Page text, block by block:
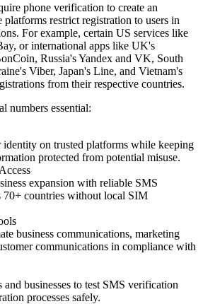
phone verification to create an
restrict registration to users in
For example, certain US services like
or international apps like UK's
Russia's Yandex and VK, South
Viber, Japan's Line, and Vietnam's
from their respective countries.
numbers essential:
on trusted platforms while keeping
protected from potential misuse.
expansion with reliable SMS
70+ countries without local SIM
business communications, marketing
communications in compliance with
and businesses to test SMS verification
processes safely.